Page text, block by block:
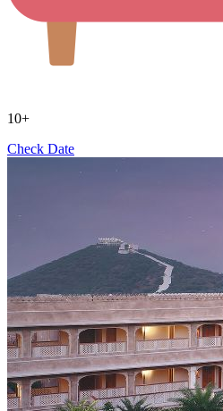
10+
Check Date